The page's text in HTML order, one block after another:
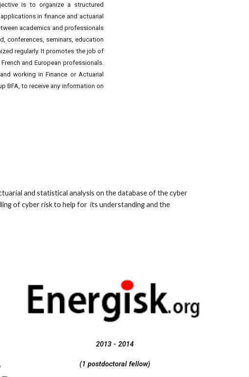
is to organize a structured
in finance and actuarial
academics and professionals
conferences, seminars, education
regularly. It promotes the job of
and European professionals.
working in Finance or Actuarial
BFA, to receive any information on
and statistical analysis on the database of the cyber
of cyber risk to help for its understanding and the
2013 - 2014
(1 postdoctoral fellow)